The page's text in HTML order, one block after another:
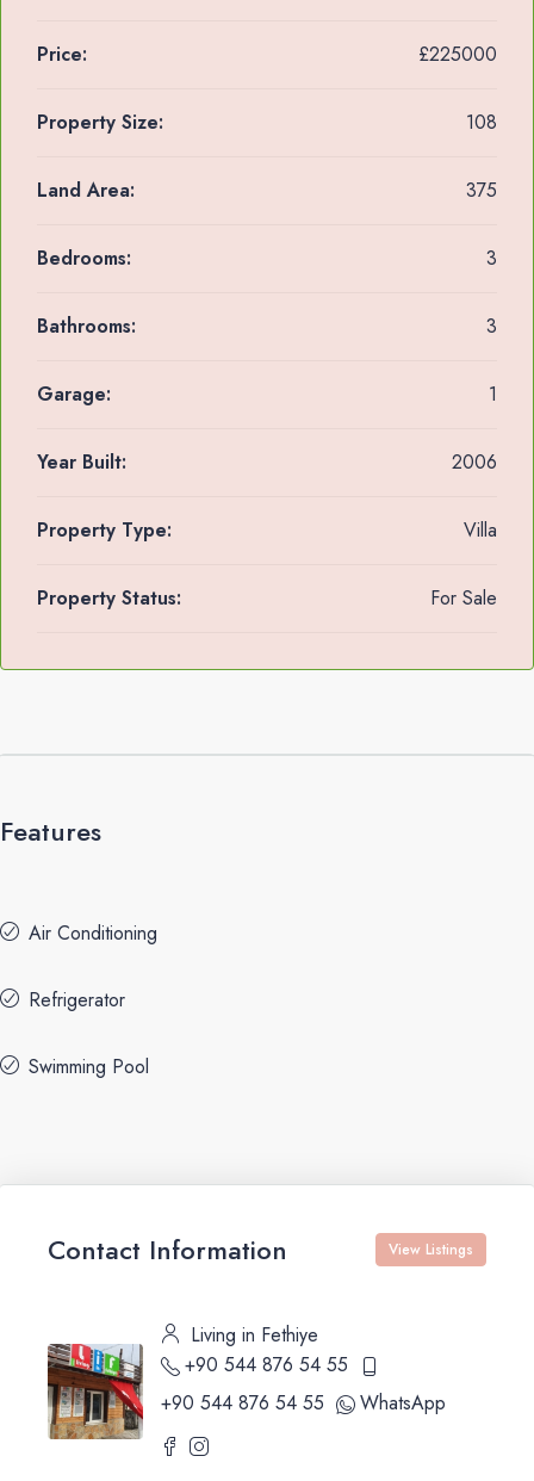
Price: £225000
Property Size: 108
Land Area: 375
Bedrooms: 3
Bathrooms: 3
Garage: 1
Year Built: 2006
Property Type: Villa
Property Status: For Sale
Features
Air Conditioning
Refrigerator
Swimming Pool
Contact Information View Listings
Living in Fethiye
+90 544 876 54 55
+90 544 876 54 55
WhatsApp